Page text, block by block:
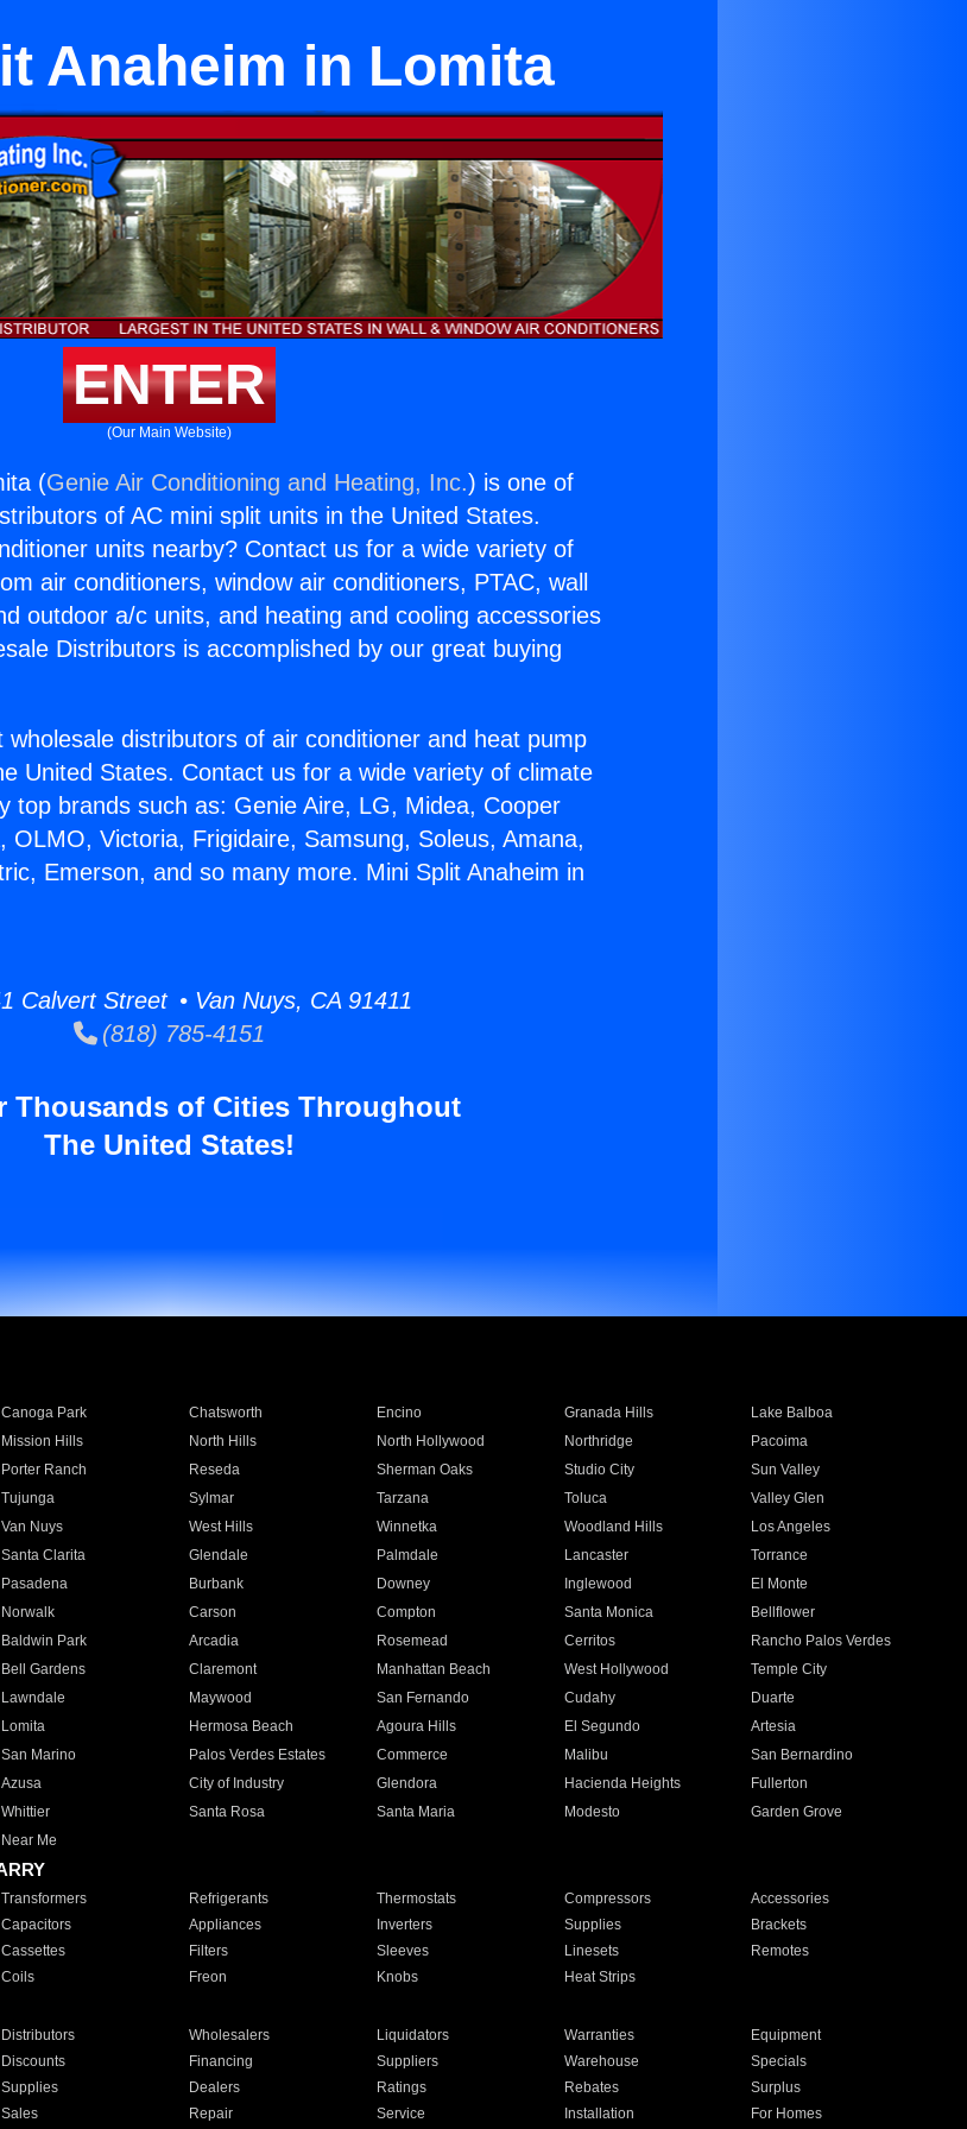
Anaheim in Lomita
ENTER
(Our Main Website)
(Genie Air Conditioning and Heating, Inc.) is one of
of AC mini split units in the United States.
units nearby? Contact us for a wide variety of
air conditioners, window air conditioners, PTAC, wall
outdoor a/c units, and heating and cooling accessories
Distributors is accomplished by our great buying
distributors of air conditioner and heat pump
United States. Contact us for a wide variety of climate
top brands such as: Genie Aire, LG, Midea, Cooper
OLMO, Victoria, Frigidaire, Samsung, Soleus, Amana,
Emerson, and so many more. Mini Split Anaheim in
Calvert Street • Van Nuys, CA 91411
(818) 785-4151
Thousands of Cities Throughout
The United States!
Canoga Park Chatsworth Encino Granada Hills
Lake Balboa
Mission Hills North Hills North Hollywood Northridge
Pacoima
Porter Ranch Reseda Sherman Oaks Studio City
Sun Valley
Tujunga Sylmar Tarzana Toluca
Valley Glen
Van Nuys West Hills Winnetka Woodland Hills
Los Angeles
Santa Clarita Glendale Palmdale Lancaster
Torrance
Pasadena Burbank Downey Inglewood
El Monte
Norwalk Carson Compton Santa Monica
Bellflower
Baldwin Park Arcadia Rosemead Cerritos
Rancho Palos Verdes
Bell Gardens Claremont Manhattan Beach West Hollywood
Temple City
Lawndale Maywood San Fernando Cudahy
Duarte
Lomita Hermosa Beach Agoura Hills El Segundo
Artesia
San Marino Palos Verdes Estates Commerce Malibu
San Bernardino
Azusa City of Industry Glendora Hacienda Heights
Fullerton
Whittier Santa Rosa Santa Maria Modesto
Garden Grove
Near Me
Transformers Refrigerants Thermostats Compressors
Accessories
Capacitors Appliances Inverters Supplies
Brackets
Cassettes Filters Sleeves Linesets
Remotes
Coils Freon Knobs Heat Strips
Distributors Wholesalers Liquidators Warranties
Equipment
Discounts Financing Suppliers Warehouse
Specials
Supplies Dealers Ratings Rebates
Surplus
Sales Repair Service Installation For Homes